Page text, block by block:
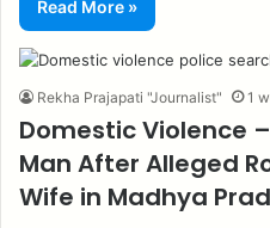
Read More »
Rekha Prajapati "Journalist" 1
Domestic Violence
Man After Alleged
Wife in Madhya